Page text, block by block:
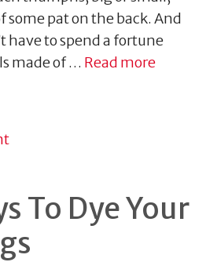
some pat on the back. And
have to spend a fortune
made of … Read more
To Dye Your